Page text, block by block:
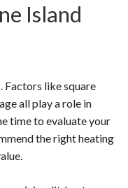
Island
Factors like square
all play a role in
time to evaluate your
the right heating